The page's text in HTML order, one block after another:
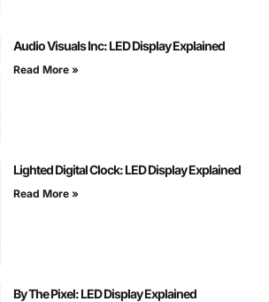
Audio Visuals Inc: LED Display Explained
Read More »
Lighted Digital Clock: LED Display Explained
Read More »
By The Pixel: LED Display Explained